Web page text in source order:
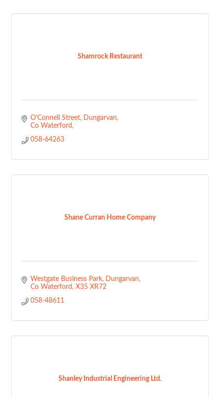
Shamrock Restaurant
O'Connell Street
Dungarvan
Co Waterford
058-64263
Shane Curran Home Company
Westgate Business Park
Dungarvan
Co Waterford
X35 XR72
058-48611
Shanley Industrial Engineering Ltd.